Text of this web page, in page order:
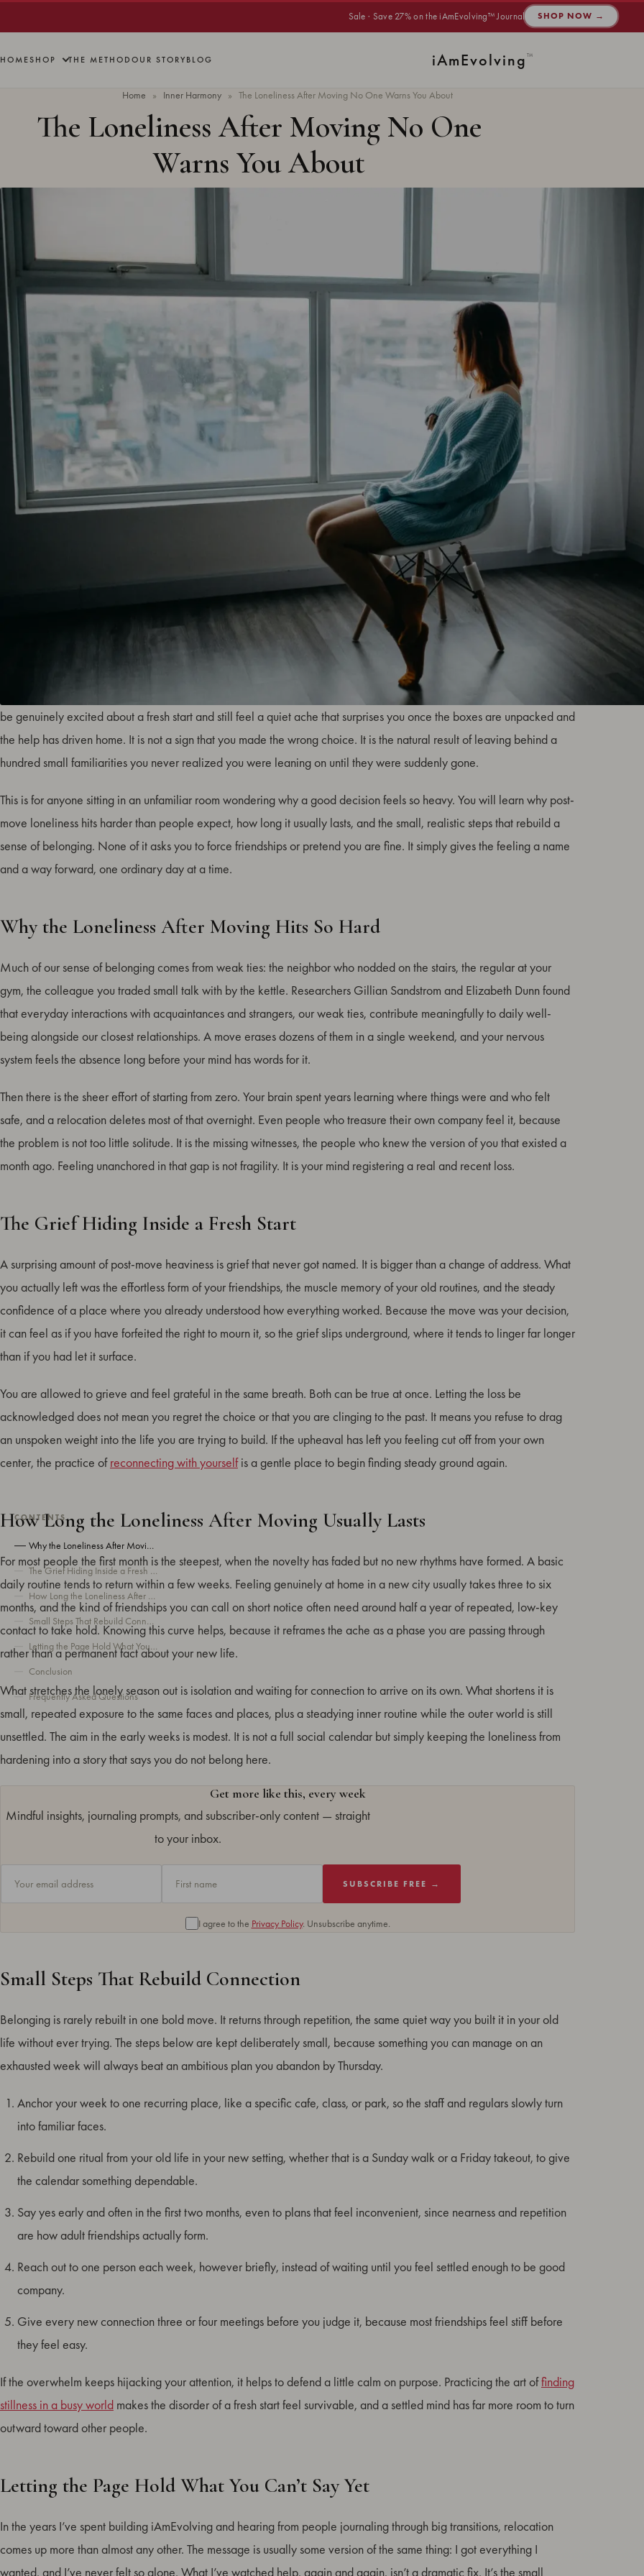
Sale · Save 27% on the iAmEvolving™ Journal SHOP NOW →
HOMESHOP THE METHODOUR STORYBLOG iAmEvolving™
Home » Inner Harmony » The Loneliness After Moving No One Warns You About
The Loneliness After Moving No One
Warns You About
CONTENTS
Why the Loneliness After Moving Hits So Hard
The Grief Hiding Inside a Fresh Start
How Long the Loneliness After Moving Usually Lasts
Small Steps That Rebuild Connection
Letting the Page Hold What You Can’t Say Yet
Conclusion
Frequently Asked Questions
The loneliness after moving to a new place is one of the most common and least discussed parts of relocation. You can
be genuinely excited about a fresh start and still feel a quiet ache that surprises you once the boxes are unpacked and
the help has driven home. It is not a sign that you made the wrong choice. It is the natural result of leaving behind a
hundred small familiarities you never realized you were leaning on until they were suddenly gone.
This is for anyone sitting in an unfamiliar room wondering why a good decision feels so heavy. You will learn why post-
move loneliness hits harder than people expect, how long it usually lasts, and the small, realistic steps that rebuild a
sense of belonging. None of it asks you to force friendships or pretend you are fine. It simply gives the feeling a name
and a way forward, one ordinary day at a time.
Why the Loneliness After Moving Hits So Hard
Much of our sense of belonging comes from weak ties: the neighbor who nodded on the stairs, the regular at your
gym, the colleague you traded small talk with by the kettle. Researchers Gillian Sandstrom and Elizabeth Dunn found
that everyday interactions with acquaintances and strangers, our weak ties, contribute meaningfully to daily well-
being alongside our closest relationships. A move erases dozens of them in a single weekend, and your nervous
system feels the absence long before your mind has words for it.
Then there is the sheer effort of starting from zero. Your brain spent years learning where things were and who felt
safe, and a relocation deletes most of that overnight. Even people who treasure their own company feel it, because
the problem is not too little solitude. It is the missing witnesses, the people who knew the version of you that existed a
month ago. Feeling unanchored in that gap is not fragility. It is your mind registering a real and recent loss.
The Grief Hiding Inside a Fresh Start
A surprising amount of post-move heaviness is grief that never got named. It is bigger than a change of address. What
you actually left was the effortless form of your friendships, the muscle memory of your old routines, and the steady
confidence of a place where you already understood how everything worked. Because the move was your decision,
it can feel as if you have forfeited the right to mourn it, so the grief slips underground, where it tends to linger far longer
than if you had let it surface.
You are allowed to grieve and feel grateful in the same breath. Both can be true at once. Letting the loss be
acknowledged does not mean you regret the choice or that you are clinging to the past. It means you refuse to drag
an unspoken weight into the life you are trying to build. If the upheaval has left you feeling cut off from your own
center, the practice ofreconnecting with yourselfis a gentle place to begin finding steady ground again.
How Long the Loneliness After Moving Usually Lasts
For most people the first month is the steepest, when the novelty has faded but no new rhythms have formed. A basic
daily routine tends to return within a few weeks. Feeling genuinely at home in a new city usually takes three to six
months, and the kind of friendships you can call on short notice often need around half a year of repeated, low-key
contact to take hold. Knowing this curve helps, because it reframes the ache as a phase you are passing through
rather than a permanent fact about your new life.
What stretches the lonely season out is isolation and waiting for connection to arrive on its own. What shortens it is
small, repeated exposure to the same faces and places, plus a steadying inner routine while the outer world is still
unsettled. The aim in the early weeks is modest. It is not a full social calendar but simply keeping the loneliness from
hardening into a story that says you do not belong here.
Get more like this, every week
Mindful insights, journaling prompts, and subscriber-only content — straight
to your inbox.
SUBSCRIBE FREE →
I agree to the Privacy Policy. Unsubscribe anytime.
Small Steps That Rebuild Connection
Belonging is rarely rebuilt in one bold move. It returns through repetition, the same quiet way you built it in your old
life without ever trying. The steps below are kept deliberately small, because something you can manage on an
exhausted week will always beat an ambitious plan you abandon by Thursday.
Anchor your week to one recurring place, like a specific cafe, class, or park, so the staff and regulars slowly turn
into familiar faces.
Rebuild one ritual from your old life in your new setting, whether that is a Sunday walk or a Friday takeout, to give
the calendar something dependable.
Say yes early and often in the first two months, even to plans that feel inconvenient, since nearness and repetition
are how adult friendships actually form.
Reach out to one person each week, however briefly, instead of waiting until you feel settled enough to be good
company.
Give every new connection three or four meetings before you judge it, because most friendships feel stiff before
they feel easy.
If the overwhelm keeps hijacking your attention, it helps to defend a little calm on purpose. Practicing the art offinding
stillness in a busy world makes the disorder of a fresh start feel survivable, and a settled mind has far more room to turn
outward toward other people.
Letting the Page Hold What You Can’t Say Yet
In the years I’ve spent building iAmEvolving and hearing from people journaling through big transitions, relocation
comes up more than almost any other. The message is usually some version of the same thing: I got everything I
wanted, and I’ve never felt so alone. What I’ve watched help, again and again, isn’t a dramatic fix. It’s the small